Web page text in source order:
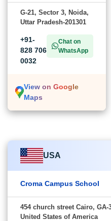
G-21, Sector 3, Noida,
Uttar Pradesh-201301
+91-
828 706
0032
Chat on
WhatsApp
View on Google
Maps
USA
Croma Campus School
454 church street Cairo, GA-
United States of America